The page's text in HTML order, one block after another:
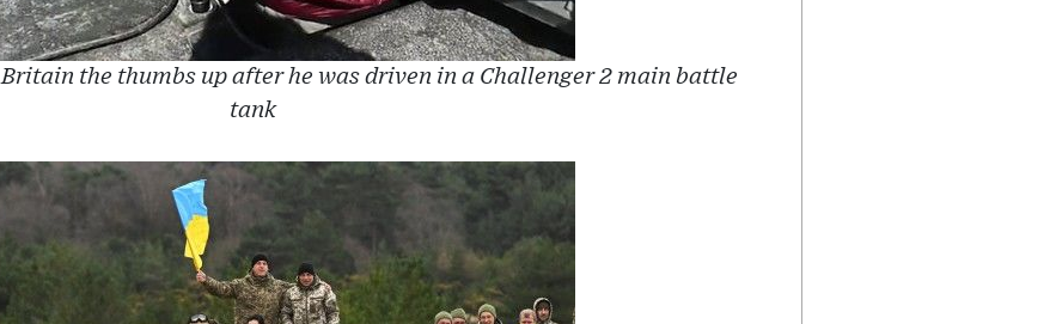
the thumbs up after he was driven in a Challenger 2 main battle
tank